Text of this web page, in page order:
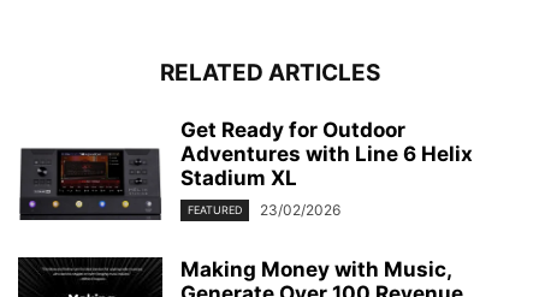
RELATED ARTICLES
Get Ready for Outdoor
Adventures with Line 6 Helix
Stadium XL
FEATURED 23/02/2026
Making Money with Music,